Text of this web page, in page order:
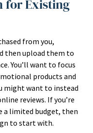
for Existing
from you,
then upload them to
You’ll want to focus
products and
might want to instead
reviews. If you’re
a limited budget, then
to start with.